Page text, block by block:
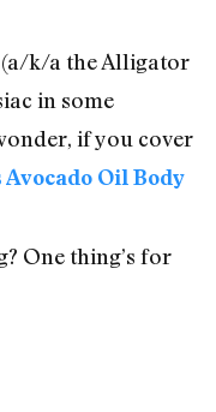
k/a the Alligator
in some
if you cover
Avocado Oil Body
One thing’s for